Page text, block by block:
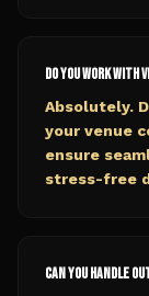
Do you work with
Absolutely.
your venue
ensure
stress-free
Can you handle